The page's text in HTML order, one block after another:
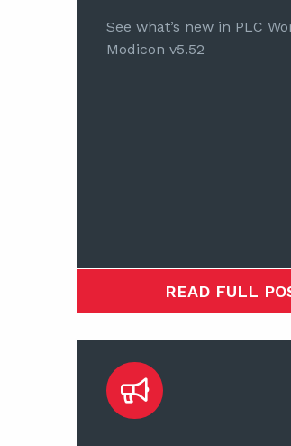
See what’s new in PLC
Modicon v5.52
READ FULL